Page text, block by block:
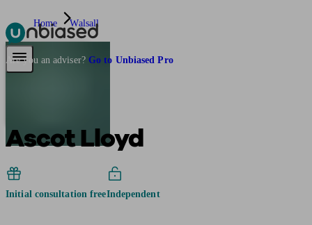
Pensions & Retirement
Are you an adviser? Go to Unbiased Pro
Home Walsall
Ascot Lloyd
Initial consultation freeIndependent